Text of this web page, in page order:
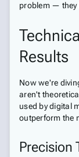
problem — they
Results
Now we're
aren't
used by digital
outperform the
Precision